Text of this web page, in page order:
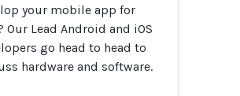
your mobile app for
Our Lead Android and iOS
go head to head to
hardware and software.